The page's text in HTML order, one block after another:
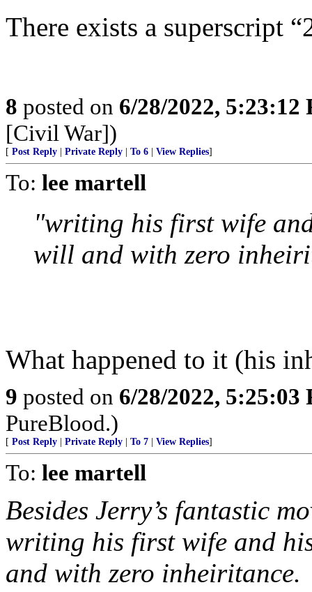
There exists a superscript
8 posted on 6/28/2022, 5:23:12
[Civil War])
[ Post Reply Private Reply To 6 View Replies]
To: lee martell
"writing his first wife
will and with zero
What happened to it (his
9 posted on 6/28/2022, 5:25:03
PureBlood.)
[ Post Reply Private Reply To 7 View Replies]
To: lee martell
Besides Jerry’s fantastic
writing his first wife and
and with zero inheiritance.